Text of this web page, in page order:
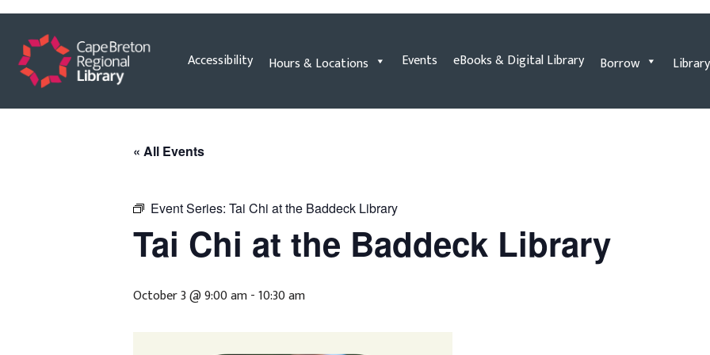
Skip
to
content
Accessibility Hours & Locations Events eBooks & Digital Library Borrow
« All Events
Event Series: Tai Chi at the Baddeck Library
Tai Chi at the Baddeck Library
October 3 @ 9:00 am-10:30 am